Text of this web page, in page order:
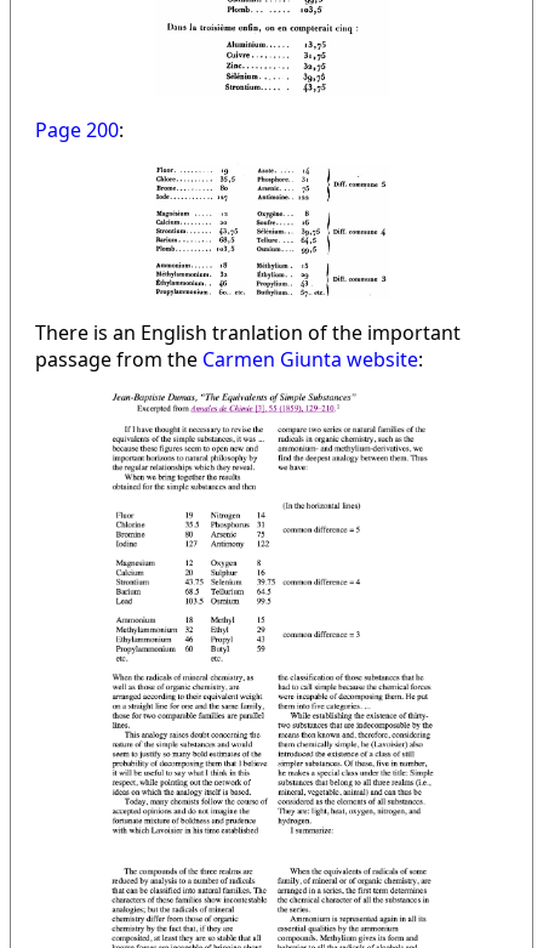
Page 200:
There is an English tranlation of the important
passage from the Carmen Giunta website: